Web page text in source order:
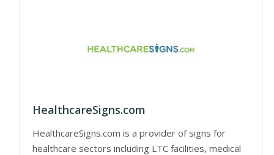
HealthcareSigns.com
HealthcareSigns.com is a provider of signs for
healthcare sectors including LTC facilities, medical